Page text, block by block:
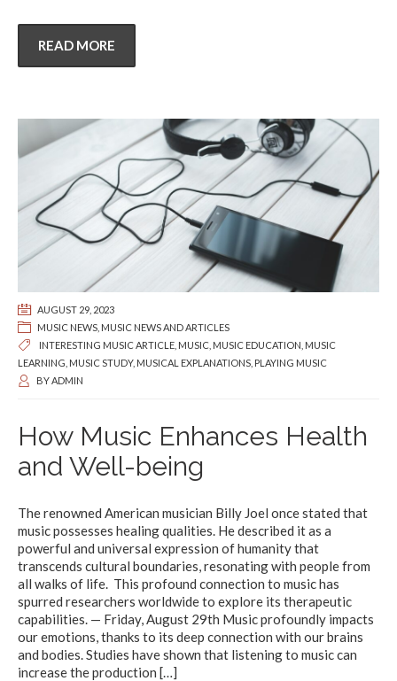
READ MORE
AUGUST 29, 2023
MUSIC NEWS MUSIC NEWS AND ARTICLES
INTERESTING MUSIC ARTICLE MUSIC MUSIC EDUCATION MUSIC
LEARNING MUSIC STUDY, MUSICAL EXPLANATIONS PLAYING MUSIC
BYADMIN
How Music Enhances Health
and Well-being
The renowned American musician Billy Joel once stated that
music possesses healing qualities. He described it as a
powerful and universal expression of humanity that
transcends cultural boundaries, resonating with people from
all walks of life. This profound connection to music has
spurred researchers worldwide to explore its therapeutic
capabilities. — Friday, August 29th Music profoundly impacts
our emotions, thanks to its deep connection with our brains
and bodies. Studies have shown that listening to music can
increase the production […]